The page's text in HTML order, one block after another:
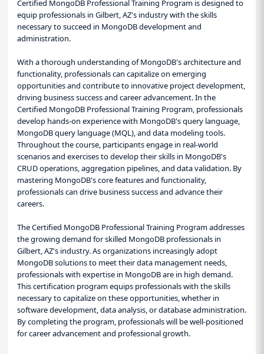
Certified MongoDB Professional Training Program is designed to
equip professionals in Gilbert, AZ's industry with the skills
necessary to succeed in MongoDB development and
administration.
With a thorough understanding of MongoDB's architecture and
functionality, professionals can capitalize on emerging
opportunities and contribute to innovative project development,
driving business success and career advancement. In the
Certified MongoDB Professional Training Program, professionals
develop hands-on experience with MongoDB's query language,
MongoDB query language (MQL), and data modeling tools.
Throughout the course, participants engage in real-world
scenarios and exercises to develop their skills in MongoDB's
CRUD operations, aggregation pipelines, and data validation. By
mastering MongoDB's core features and functionality,
professionals can drive business success and advance their
careers.
The Certified MongoDB Professional Training Program addresses
the growing demand for skilled MongoDB professionals in
Gilbert, AZ's industry. As organizations increasingly adopt
MongoDB solutions to meet their data management needs,
professionals with expertise in MongoDB are in high demand.
This certification program equips professionals with the skills
necessary to capitalize on these opportunities, whether in
software development, data analysis, or database administration.
By completing the program, professionals will be well-positioned
for career advancement and professional growth.